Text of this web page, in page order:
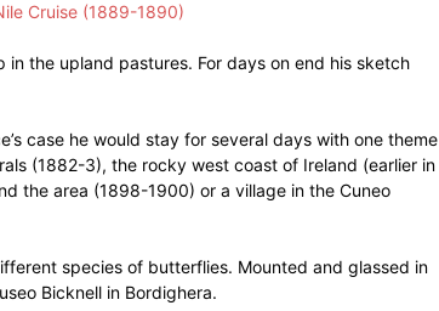
Cruise (1889-1890)
the upland pastures. For days on end his sketch
case he would stay for several days with one theme
(1882-3), the rocky west coast of Ireland (earlier in
the area (1898-1900) or a village in the Cuneo
species of butterflies. Mounted and glassed in
Bicknell in Bordighera.